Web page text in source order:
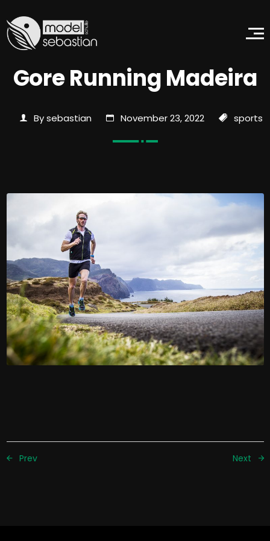
Gore Running Madeira
By sebastian November 23, 2022 sports
Prev Next